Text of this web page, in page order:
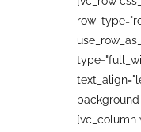
[vc_column